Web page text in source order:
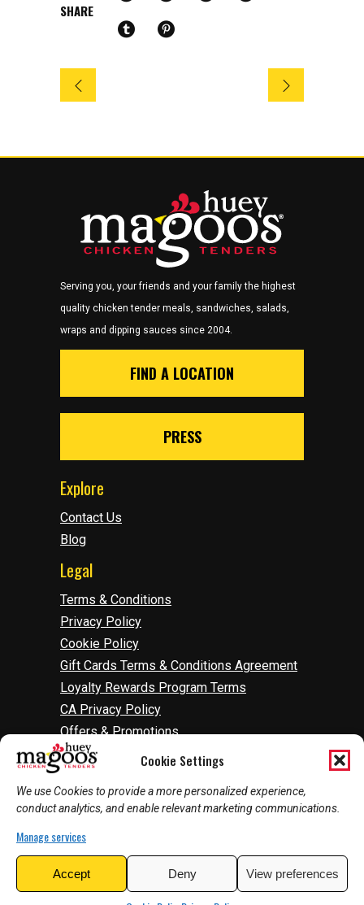
Cookie Settings
We use Cookies to provide a more personalized experience,
conduct analytics, and enable relevant marketing communications.
Manage services
Accept Deny View preferences
SHARE
Serving you, your friends and your family the highest
quality chicken tender meals, sandwiches, salads,
wraps and dipping sauces since 2004.
FIND A LOCATION
PRESS
Explore
Contact Us
Blog
Legal
Terms & Conditions
Privacy Policy
Cookie Policy
Gift Cards Terms & Conditions Agreement
Loyalty Rewards Program Terms
CA Privacy Policy
Offers & Promotions
Accessibility
Manage Cookies
2026©Huey Magoo's | Web Development by
InnoVision Marketing Group